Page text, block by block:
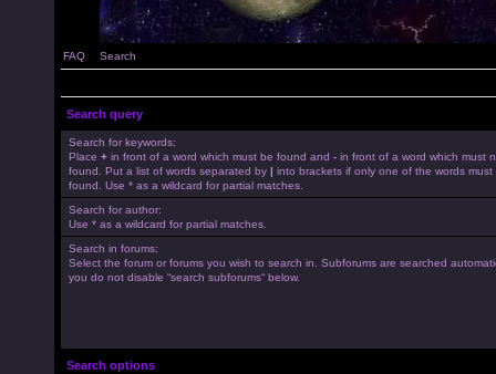
FAQ Search
Search query
Search for keywords:
Place + in front of a word which must be found and - in front of a word which must
found. Put a list of words separated by | into brackets if only one of the words must
found. Use * as a wildcard for partial matches.
Search for author:
Use * as a wildcard for partial matches.
Search in forums:
Select the forum or forums you wish to search in. Subforums are searched
you do not disable “search subforums“ below.
Search options